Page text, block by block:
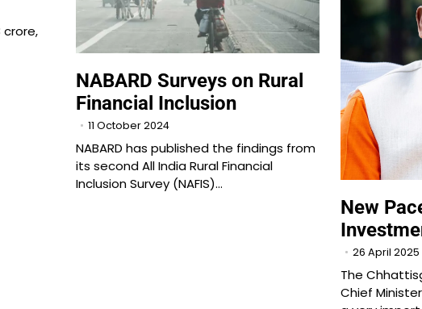
crore,
NABARD Surveys on Rural
Financial Inclusion
11 October 2024
NABARD has published the findings from
its second All India Rural Financial
Inclusion Survey (NAFIS)…
New
26 April 2025
The
Chief